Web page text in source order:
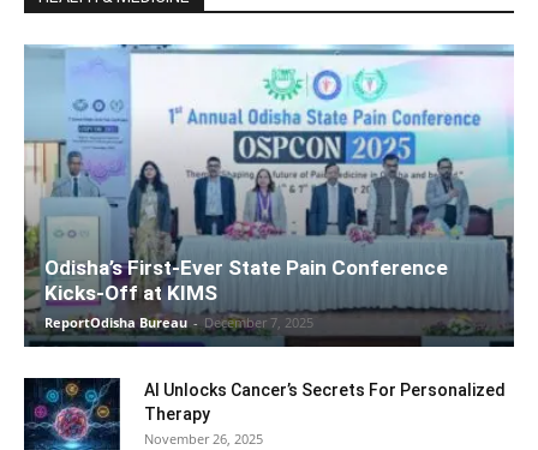
Odisha’s First-Ever State Pain Conference
Kicks-Off at KIMS
ReportOdisha Bureau - December 7, 2025
AI Unlocks Cancer’s Secrets For Personalized
Therapy
November 26, 2025